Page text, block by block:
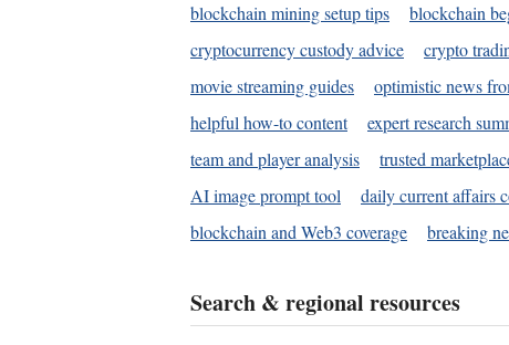
blockchain mining setup tips
blockchain
cryptocurrency custody advice
crypto
movie streaming guides
optimistic news
helpful how-to content
expert research
team and player analysis
trusted
AI image prompt tool
daily current affairs
blockchain and Web3 coverage
breaking
Search & regional resources